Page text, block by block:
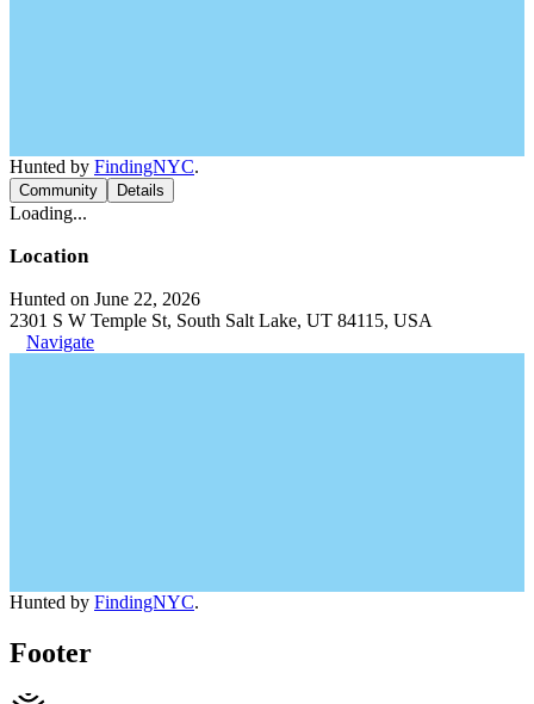
Hunted by FindingNYC.
Community Details
Loading...
Location
Hunted on June 22, 2026
2301 S W Temple St, South Salt Lake, UT 84115, USA
Navigate
Hunted by FindingNYC.
Footer